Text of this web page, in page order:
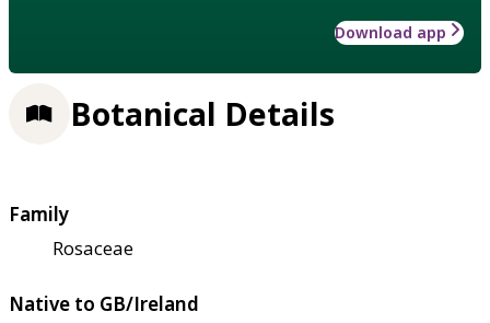
Download app
Botanical Details
Family
Rosaceae
Native to GB/Ireland